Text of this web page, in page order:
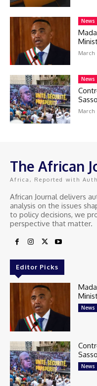
News
March
News
March
The African
Africa, Reported with
African Journal delivers
analysis on the issues
to policy decisions, we
perspective that matter.
Editor Picks
News
News